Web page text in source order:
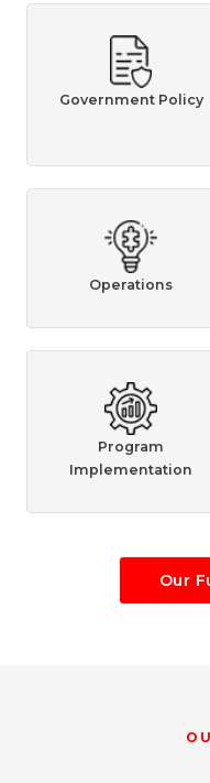
Government Policy
Operations
Program
Implementation
Our